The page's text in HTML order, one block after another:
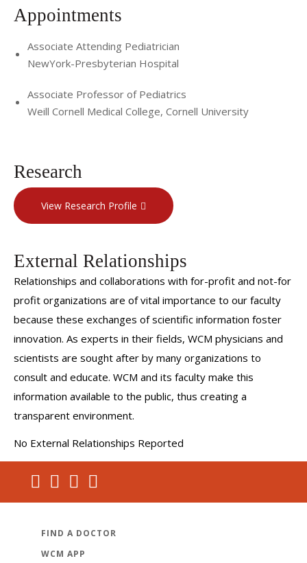
Appointments
Associate Attending Pediatrician
NewYork-Presbyterian Hospital
Associate Professor of Pediatrics
Weill Cornell Medical College, Cornell University
Research
View Research Profile
External Relationships
Relationships and collaborations with for-profit and not-for
profit organizations are of vital importance to our faculty
because these exchanges of scientific information foster
innovation. As experts in their fields, WCM physicians and
scientists are sought after by many organizations to
consult and educate. WCM and its faculty make this
information available to the public, thus creating a
transparent environment.
No External Relationships Reported
FIND A DOCTOR
WCM APP